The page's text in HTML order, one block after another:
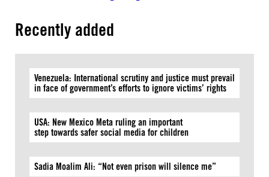
Recently added
Venezuela: International scrutiny and justice must prevail
in face of government’s efforts to ignore victims’ rights
USA: New Mexico Meta ruling an important
step towards safer social media for children
Sadia Moalim Ali: “Not even prison will silence me”